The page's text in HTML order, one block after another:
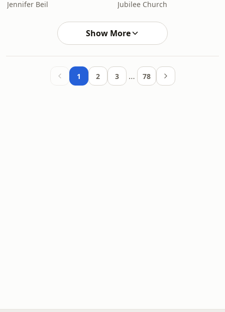
Jennifer Beil Jubilee Church
Show More
1 2 3 … 78